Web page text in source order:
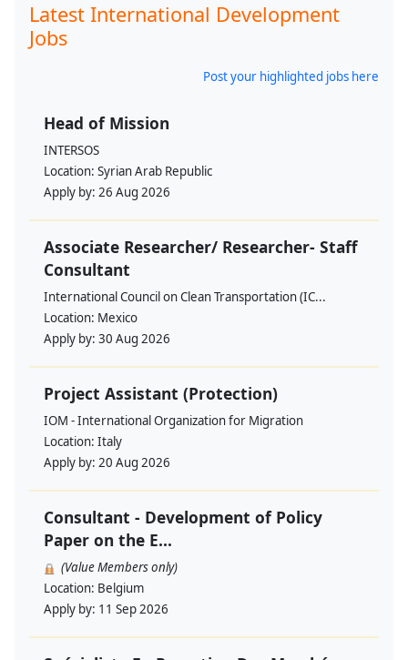
Latest International Development
Jobs
Post your highlighted jobs here
Head of Mission
INTERSOS
Location: Syrian Arab Republic
Apply by: 26 Aug 2026
Associate Researcher/ Researcher- Staff
Consultant
International Council on Clean Transportation (IC...
Location: Mexico
Apply by: 30 Aug 2026
Project Assistant (Protection)
IOM - International Organization for Migration
Location: Italy
Apply by: 20 Aug 2026
Consultant - Development of Policy
Paper on the E...
(Value Members only)
Location: Belgium
Apply by: 11 Sep 2026